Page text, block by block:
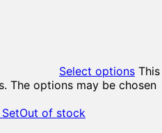
Select options This
The options may be chosen
Out of stock